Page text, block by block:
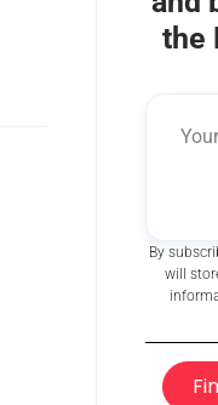
the
By
will